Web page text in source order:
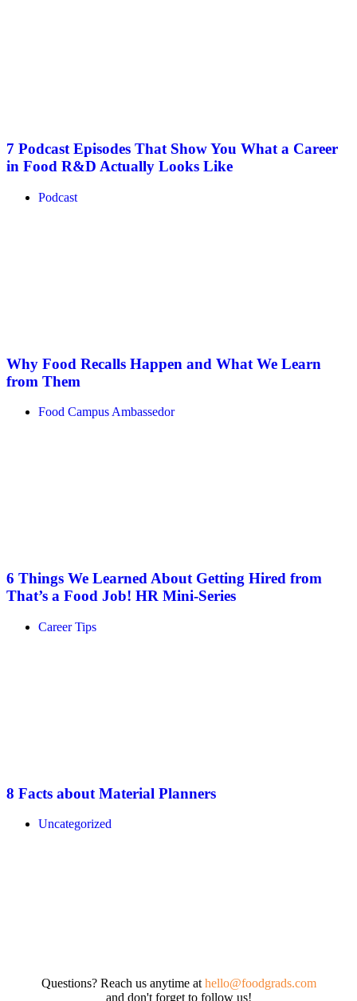
7 Podcast Episodes That Show You What a Career
in Food R&D Actually Looks Like
Podcast
Why Food Recalls Happen and What We Learn
from Them
Food Campus Ambassedor
6 Things We Learned About Getting Hired from
That’s a Food Job! HR Mini-Series
Career Tips
8 Facts about Material Planners
Uncategorized
Questions? Reach us anytime at hello@foodgrads.com
and don't forget to follow us!